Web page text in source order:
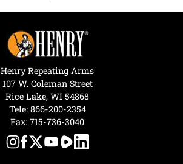
Henry Repeating Arms
107 W. Coleman Street
Rice Lake, WI 54868
Tele: 866-200-2354
Fax: 715-736-3040